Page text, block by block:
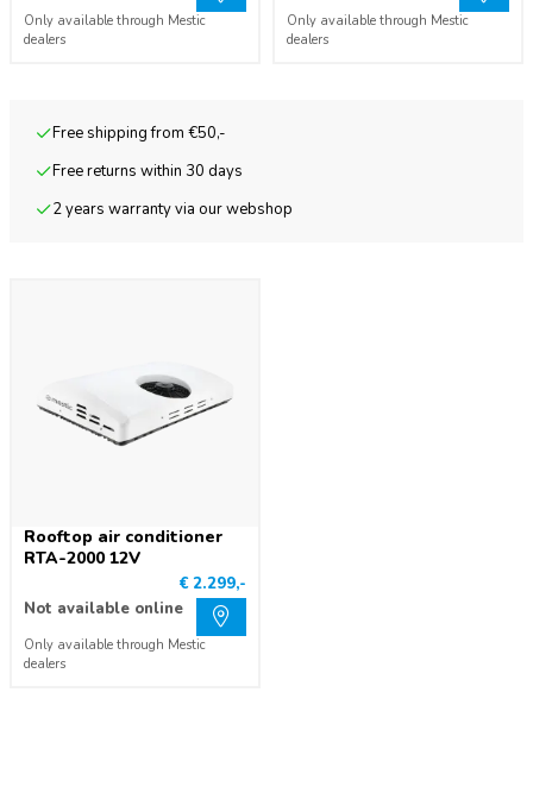
Only available through Mestic
dealers
Only available through Mestic
dealers
Free shipping from €50,-
Free returns within 30 days
2 years warranty via our webshop
Rooftop air conditioner
RTA-2000 12V
€ 2.299,-
Not available online
Only available through Mestic
dealers